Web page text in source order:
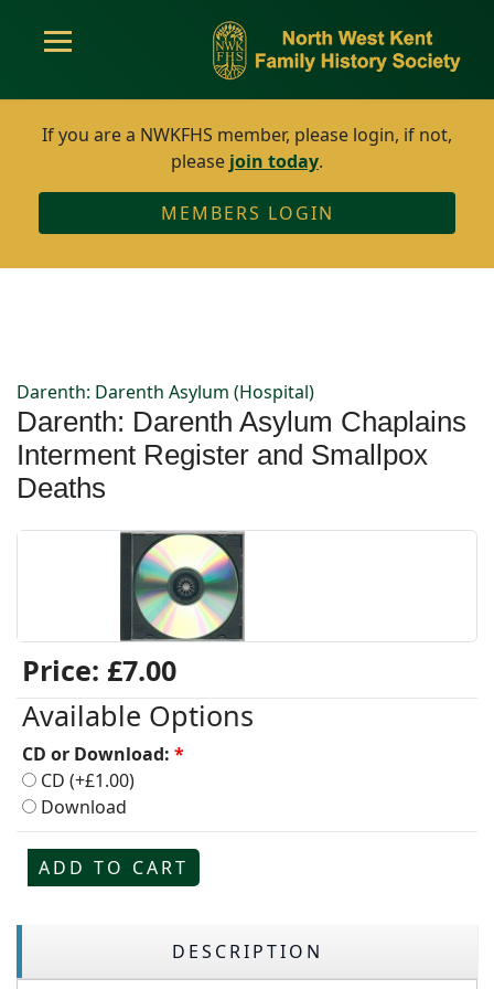
If you are a NWKFHS member, please login, if not,
please join today.
MEMBERS LOGIN
Darenth: Darenth Asylum (Hospital)
Darenth: Darenth Asylum Chaplains
Interment Register and Smallpox
Deaths
Price: £7.00
Available Options
CD or Download: *
CD (+£1.00)
Download
ADD TO CART
DESCRIPTION